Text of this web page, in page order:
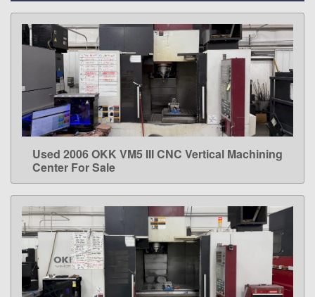
LEARN MORE
Used 2006 OKK VM5 III CNC Vertical Machining
Center For Sale